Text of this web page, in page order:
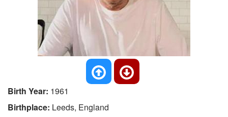
Birth Year: 1961
Birthplace: Leeds, England